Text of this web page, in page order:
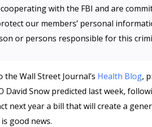
with the FBI and are
our members’ personal
or persons responsible for this
the Wall Street Journal’s Health Blog,
David Snow predicted last week,
next year a bill that will create a
good news.